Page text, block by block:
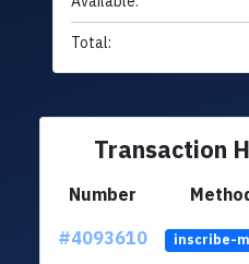
Total:
Transaction
Number
#4093610
inscribe-